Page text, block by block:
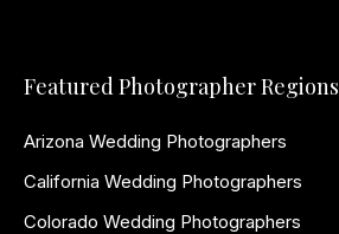
Featured Photographer Regions
Arizona Wedding Photographers
California Wedding Photographers
Colorado Wedding Photographers